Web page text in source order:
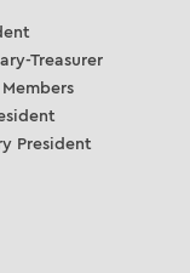
Treasurer
President